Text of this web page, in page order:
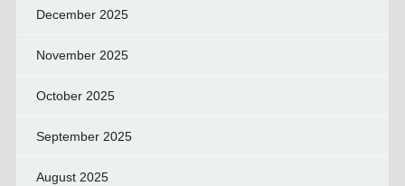
December 2025
November 2025
October 2025
September 2025
August 2025